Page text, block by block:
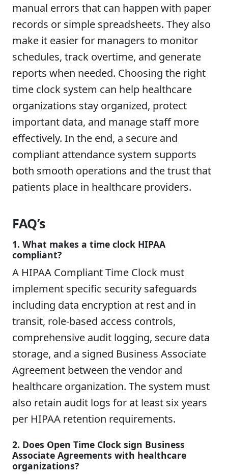
manual errors that can happen with paper
records or simple spreadsheets. They also
make it easier for managers to monitor
schedules, track overtime, and generate
reports when needed. Choosing the right
time clock system can help healthcare
organizations stay organized, protect
important data, and manage staff more
effectively. In the end, a secure and
compliant attendance system supports
both smooth operations and the trust that
patients place in healthcare providers.
FAQ’s
1. What makes a time clock HIPAA
compliant?
A HIPAA Compliant Time Clock must
implement specific security safeguards
including data encryption at rest and in
transit, role-based access controls,
comprehensive audit logging, secure data
storage, and a signed Business Associate
Agreement between the vendor and
healthcare organization. The system must
also retain audit logs for at least six years
per HIPAA retention requirements.
2. Does Open Time Clock sign Business
Associate Agreements with healthcare
organizations?